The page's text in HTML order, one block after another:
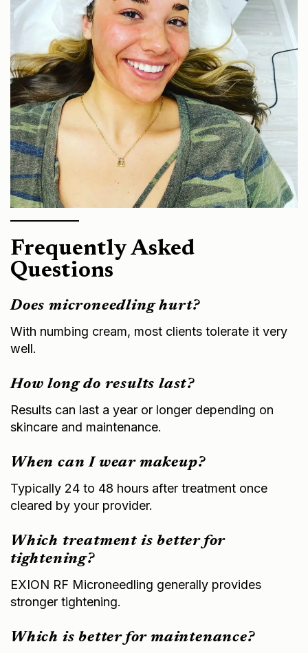
Frequently Asked
Questions
Does microneedling hurt?
With numbing cream, most clients tolerate it very
well.
How long do results last?
Results can last a year or longer depending on
skincare and maintenance.
When can I wear makeup?
Typically 24 to 48 hours after treatment once
cleared by your provider.
Which treatment is better for
tightening?
EXION RF Microneedling generally provides
stronger tightening.
Which is better for maintenance?